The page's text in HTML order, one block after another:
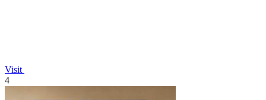
Visit
4